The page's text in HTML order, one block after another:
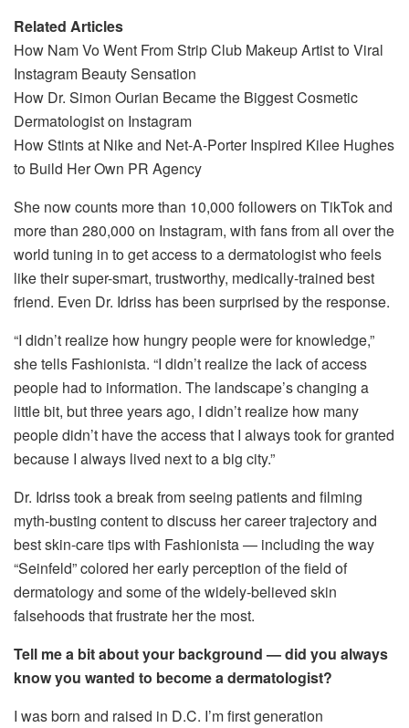
Related Articles
How Nam Vo Went From Strip Club Makeup Artist to Viral
Instagram Beauty Sensation
How Dr. Simon Ourian Became the Biggest Cosmetic
Dermatologist on Instagram
How Stints at Nike and Net-A-Porter Inspired Kilee Hughes
to Build Her Own PR Agency
She now counts more than 10,000 followers on TikTok and
more than 280,000 on Instagram, with fans from all over the
world tuning in to get access to a dermatologist who feels
like their super-smart, trustworthy, medically-trained best
friend. Even Dr. Idriss has been surprised by the response.
“I didn’t realize how hungry people were for knowledge,”
she tells Fashionista. “I didn’t realize the lack of access
people had to information. The landscape’s changing a
little bit, but three years ago, I didn’t realize how many
people didn’t have the access that I always took for granted
because I always lived next to a big city.”
Dr. Idriss took a break from seeing patients and filming
myth-busting content to discuss her career trajectory and
best skin-care tips with Fashionista — including the way
“Seinfeld” colored her early perception of the field of
dermatology and some of the widely-believed skin
falsehoods that frustrate her the most.
Tell me a bit about your background — did you always
know you wanted to become a dermatologist?
I was born and raised in D.C. I’m first generation